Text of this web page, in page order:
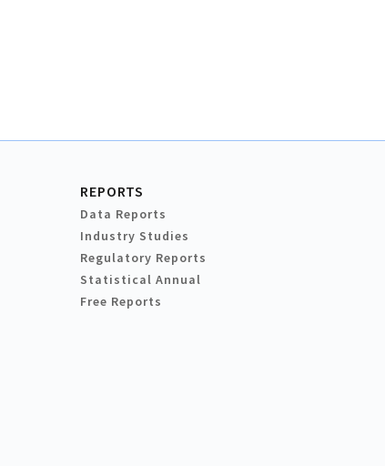
REPORTS
Data Reports
Industry Studies
Regulatory Reports
Statistical Annual
Free Reports